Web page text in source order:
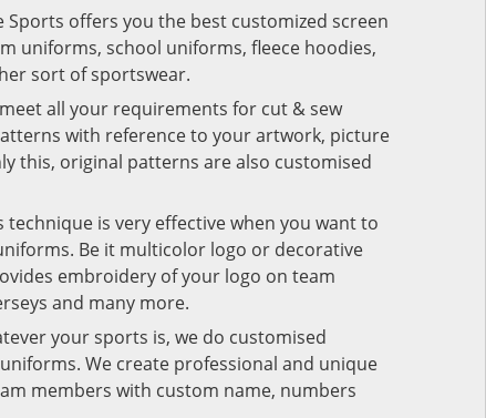
Sports offers you the best customized screen
uniforms, school uniforms, fleece hoodies,
sort of sportswear.
all your requirements for cut & sew
with reference to your artwork, picture
this, original patterns are also customised
technique is very effective when you want to
Be it multicolor logo or decorative
embroidery of your logo on team
and many more.
your sports is, we do customised
We create professional and unique
members with custom name, numbers